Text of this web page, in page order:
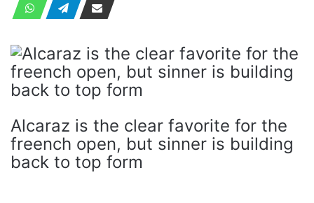
Alcaraz is the clear favorite for the
freench open, but sinner is building
back to top form